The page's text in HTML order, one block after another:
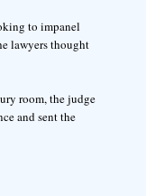
to impanel
lawyers thought
room, the judge
and sent the